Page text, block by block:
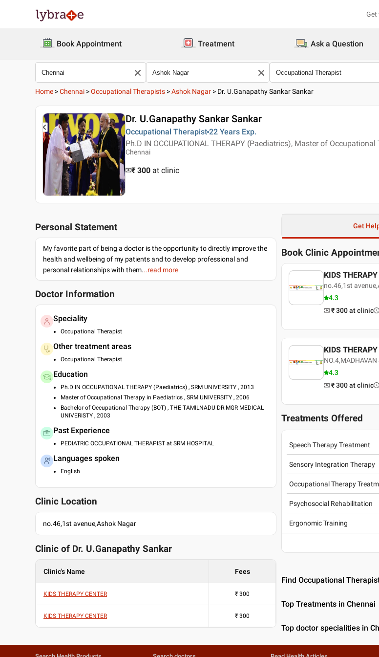
Get
Book Appointment Treatment Ask a Question
Home >Chennai >Occupational Therapists >Ashok Nagar > Dr. U.Ganapathy Sankar Sankar
Dr. U.Ganapathy Sankar Sankar
Occupational Therapist 22 Years Exp.
Ph.D IN OCCUPATIONAL THERAPY (Paediatrics), Master of
Chennai
₹ 300 at clinic
Personal Statement
My favorite part of being a doctor is the opportunity to directly improve the
health and wellbeing of my patients and to develop professional and
personal relationships with them...read more
Doctor Information
Speciality
Occupational Therapist
Other treatment areas
Occupational Therapist
Education
Ph.D IN OCCUPATIONAL THERAPY (Paediatrics) , SRM UNIVERSITY , 2013
Master of Occupational Therapy in Paediatrics , SRM UNIVERSITY , 2006
Bachelor of Occupational Therapy (BOT) , THE TAMILNADU DR.MGR MEDICAL
UNIVERISTY , 2003
Past Experience
PEDIATRIC OCCUPATIONAL THERAPIST at SRM HOSPITAL
Languages spoken
English
Clinic Location
no.46,1st avenue,Ashok Nagar
Clinic of Dr. U.Ganapathy Sankar
Clinic's Name Fees
KIDS THERAPY CENTER ₹ 300
KIDS THERAPY CENTER ₹ 300
Get
Book Clinic
KIDS THERAPY
no.46,1st
4.3
₹ 300 at clinic
KIDS THERAPY
NO.4,MADHAVAN
4.3
₹ 300 at clinic
Treatments Offered
Speech Therapy Treatment
Sensory Integration Therapy
Occupational Therapy
Psychosocial Rehabilitation
Ergonomic Training
Find Occupational
Top Treatments in Chennai
Top doctor specialities in